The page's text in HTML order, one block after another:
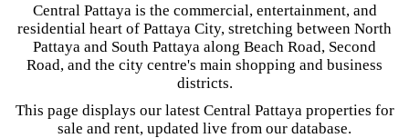
Central Pattaya is the commercial, entertainment, and
residential heart of Pattaya City, stretching between North
Pattaya and South Pattaya along Beach Road, Second
Road, and the city centre's main shopping and business
districts.
This page displays our latest Central Pattaya properties for
sale and rent, updated live from our database.